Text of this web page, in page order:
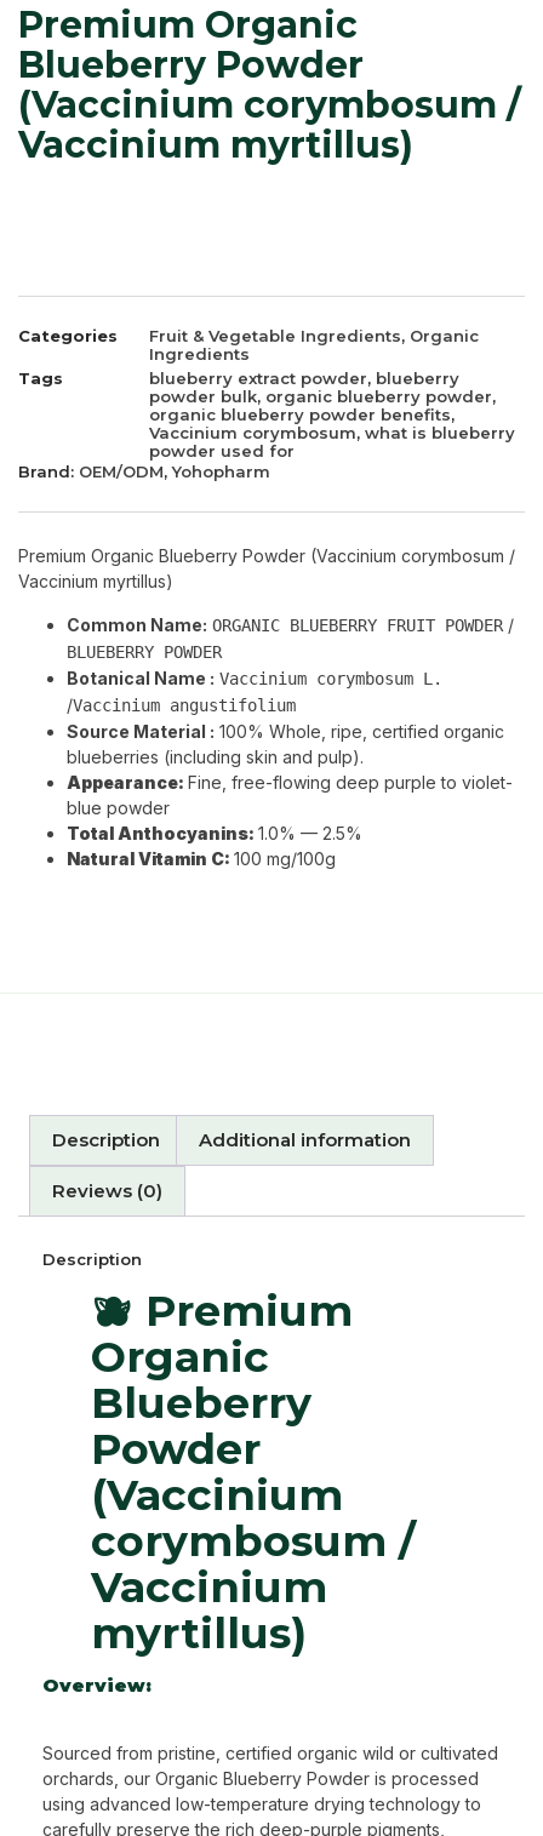
Premium Organic
Blueberry Powder
(Vaccinium corymbosum /
Vaccinium myrtillus)
Categories Fruit & Vegetable Ingredients, Organic
Ingredients
Tags
blueberry extract powder, blueberry
powder bulk, organic blueberry powder,
organic blueberry powder benefits,
Vaccinium corymbosum, what is blueberry
powder used for
Brand: OEM/ODM,Yohopharm
Premium Organic Blueberry Powder (Vaccinium corymbosum /
Vaccinium myrtillus)
Common Name: ORGANIC BLUEBERRY FRUIT POWDER /
BLUEBERRY POWDER
Botanical Name : Vaccinium corymbosum L.
/Vaccinium angustifolium
Source Material : 100% Whole, ripe, certified organic
blueberries (including skin and pulp).
Appearance: Fine, free-flowing deep purple to violet-
blue powder
Total Anthocyanins: 1.0% — 2.5%
Natural Vitamin C: 100 mg/100g
Description Additional information
Reviews (0)
Description
🫐 Premium
Organic
Blueberry
Powder
(Vaccinium
corymbosum /
Vaccinium
myrtillus)
Overview:
Sourced from pristine, certified organic wild or cultivated
orchards, our Organic Blueberry Powder is processed
using advanced low-temperature drying technology to
carefully preserve the rich deep-purple pigments,